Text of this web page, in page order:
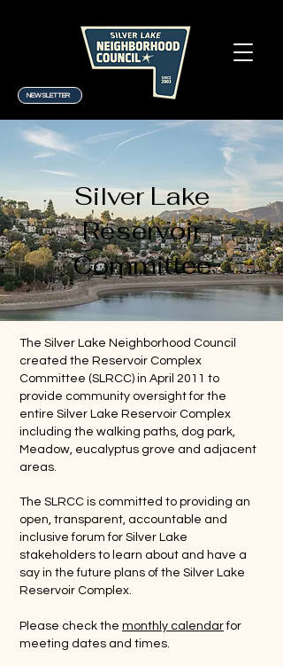
NEWSLETTER
Silver Lake
Reservoir
Committee
The Silver Lake Neighborhood Council
created the Reservoir Complex
Committee (SLRCC) in April 2011 to
provide community oversight for the
entire Silver Lake Reservoir Complex
including the walking paths, dog park,
Meadow, eucalyptus grove and adjacent
areas.
The SLRCC is committed to providing an
open, transparent, accountable and
inclusive forum for Silver Lake
stakeholders to learn about and have a
say in the future plans of the Silver Lake
Reservoir Complex.
Please check the monthly calendarfor
meeting dates and times.